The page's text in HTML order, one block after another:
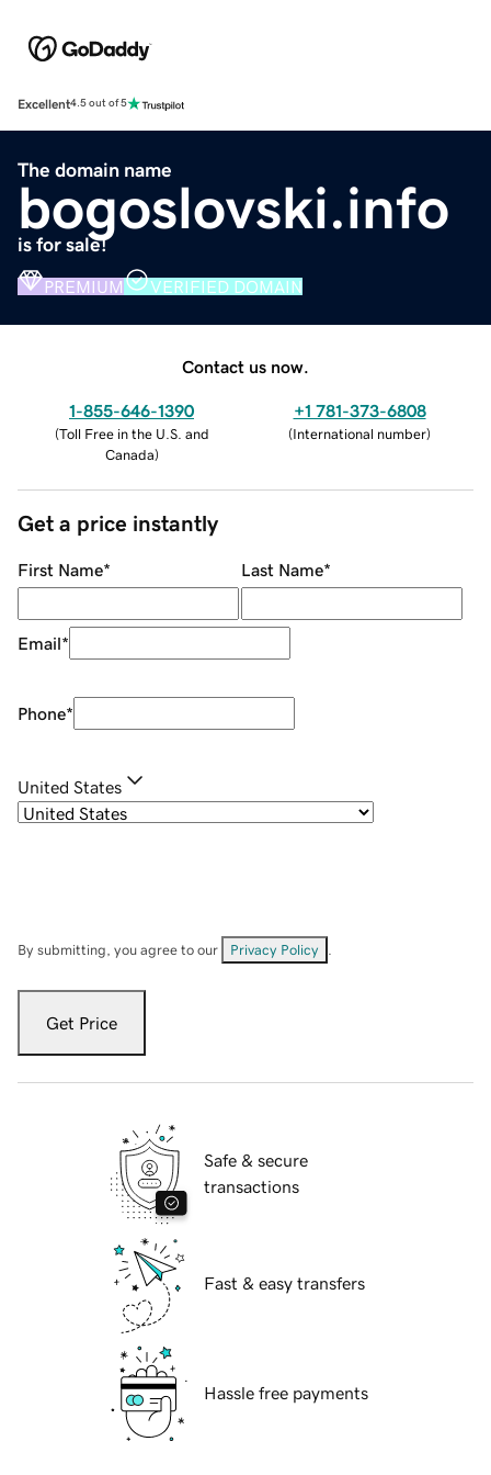
Excellent4.5 out of 5
The domain name
bogoslovski.info
is for sale!
PREMIUM VERIFIED DOMAIN
Contact us now.
1-855-646-1390
(Toll Free in the U.S. and
Canada)
+1 781-373-6808
(International number)
Get a price instantly
First Name* Last Name*
Email*
Phone*
United States
By submitting, you agree to our Privacy Policy
Get Price
Safe & secure
transactions
Fast & easy transfers
Hassle free payments